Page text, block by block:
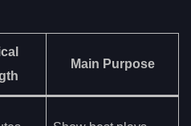
Main Purpose